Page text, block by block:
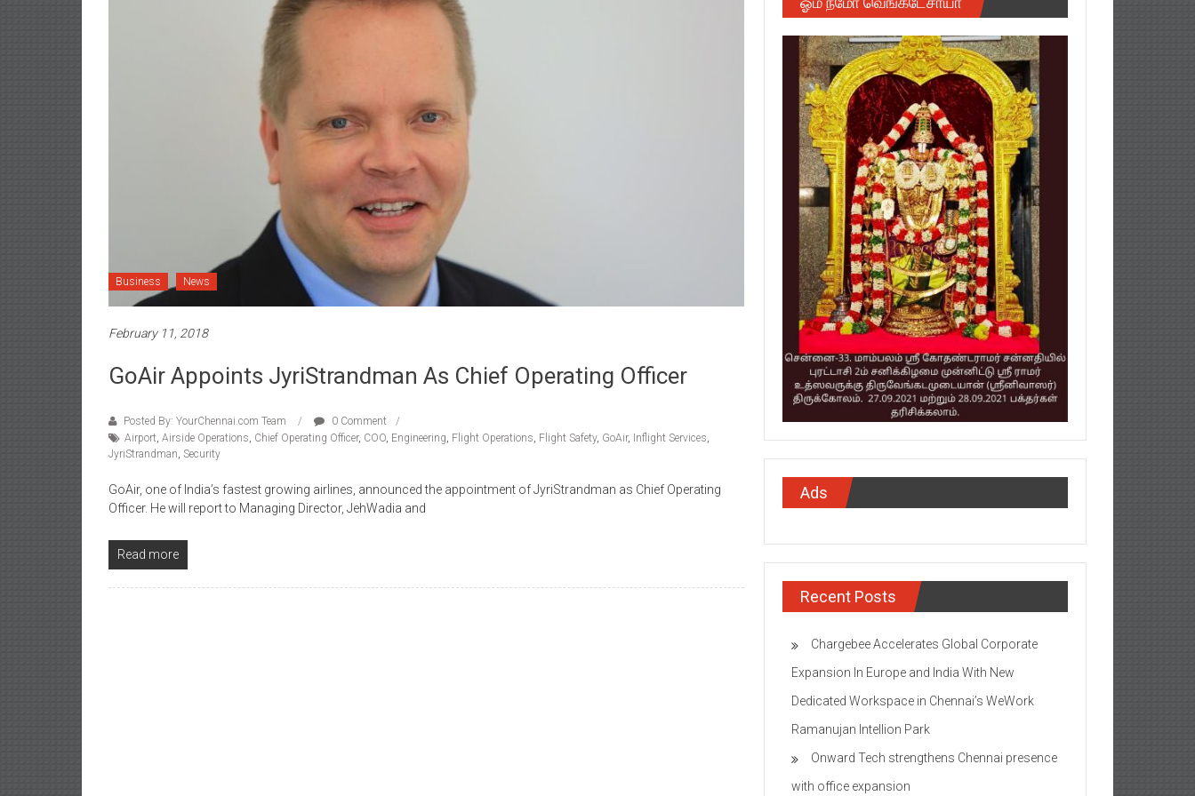
Business News
February 11, 2018
GoAir Appoints JyriStrandman As Chief Operating Officer
Posted By: YourChennai.com Team
0 Comment
Airport, Airside Operations, Chief Operating Officer, COO, Engineering, Flight Operations, Flight Safety, GoAir, Inflight Services,
JyriStrandman, Security
GoAir, one of India’s fastest growing airlines, announced the appointment of JyriStrandman as Chief Operating
Officer. He will report to Managing Director, JehWadia and
Read more
Ads
Recent Posts
Chargebee Accelerates Global Corporate
Expansion In Europe and India With New
Dedicated Workspace in Chennai’s WeWork
Ramanujan Intellion Park
Onward Tech strengthens Chennai presence
with office expansion